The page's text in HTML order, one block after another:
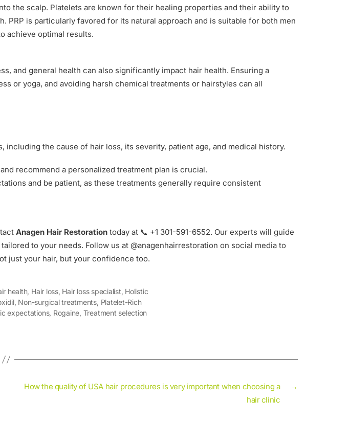
the scalp. Platelets are known for their healing properties and their ability to
is particularly favored for its natural approach and is suitable for both men
achieve optimal results.
and general health can also significantly impact hair health. Ensuring a
or yoga, and avoiding harsh chemical treatments or hairstyles can all
the cause of hair loss, its severity, patient age, and medical history.
recommend a personalized treatment plan is crucial.
and be patient, as these treatments generally require consistent
Anagen Hair Restoration today at 📞 +1 301-591-6552. Our experts will guide
to your needs. Follow us at @anagenhairrestoration on social media to
just your hair, but your confidence too.
health, Hair loss, Hair loss specialist, Holistic
, Non-surgical treatments, Platelet-Rich
expectations, Rogaine, Treatment selection
→
How the quality of USA hair procedures is very important when choosing a
hair clinic